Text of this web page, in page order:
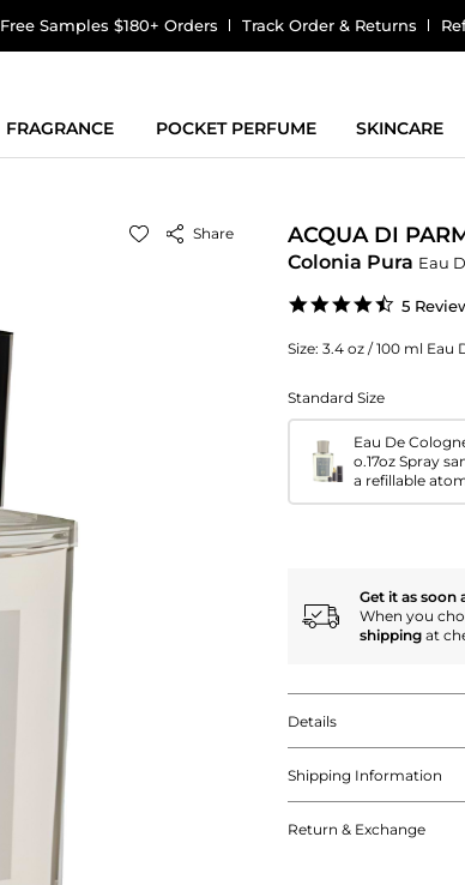
Free Samples $180+ Orders Track Order & Returns
FRAGRANCE POCKET PERFUME SKINCARE
Share ACQUA DI
Colonia Pura Eau
4.6
rating
5
Size: 3.4 oz / 100 ml Eau
Standard Size
Eau De
o.17oz Spray
a refillable
Get it as soon
When you
shipping at
Details
Shipping Information
Return & Exchange